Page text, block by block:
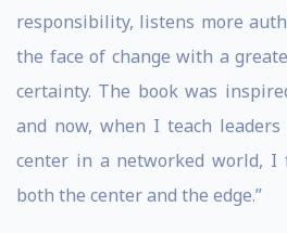
responsibility, listens more
the face of change with a
certainty. The book was
and now, when I teach
center in a networked world, I
both the center and the edge.”